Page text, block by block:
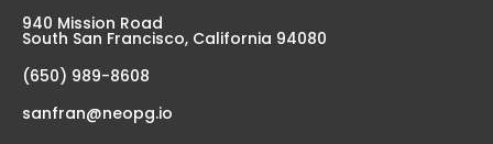
940 Mission Road
South San Francisco, California 94080
(650) 989-8608
sanfran@neopg.io